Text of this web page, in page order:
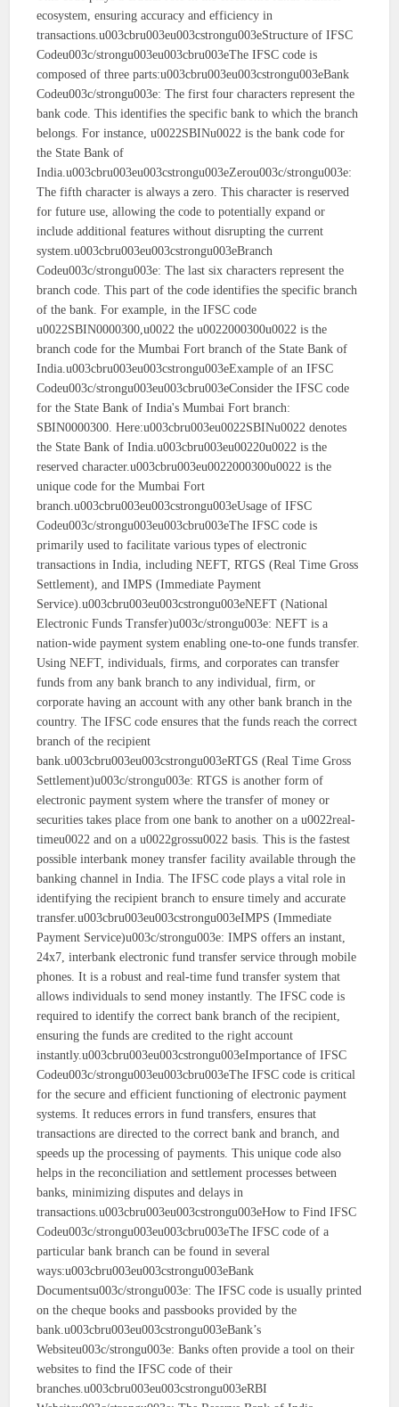
ecosystem, ensuring accuracy and efficiency in
transactions.u003cbru003eu003cstrongu003eStructure of IFSC
Codeu003c/strongu003eu003cbru003eThe IFSC code is
composed of three parts:u003cbru003eu003cstrongu003eBank
Codeu003c/strongu003e: The first four characters represent the
bank code. This identifies the specific bank to which the branch
belongs. For instance, u0022SBINu0022 is the bank code for
the State Bank of
India.u003cbru003eu003cstrongu003eZerou003c/strongu003e:
The fifth character is always a zero. This character is reserved
for future use, allowing the code to potentially expand or
include additional features without disrupting the current
system.u003cbru003eu003cstrongu003eBranch
Codeu003c/strongu003e: The last six characters represent the
branch code. This part of the code identifies the specific branch
of the bank. For example, in the IFSC code
u0022SBIN0000300,u0022 the u0022000300u0022 is the
branch code for the Mumbai Fort branch of the State Bank of
India.u003cbru003eu003cstrongu003eExample of an IFSC
Codeu003c/strongu003eu003cbru003eConsider the IFSC code
for the State Bank of India's Mumbai Fort branch:
SBIN0000300. Here:u003cbru003eu0022SBINu0022 denotes
the State Bank of India.u003cbru003eu00220u0022 is the
reserved character.u003cbru003eu0022000300u0022 is the
unique code for the Mumbai Fort
branch.u003cbru003eu003cstrongu003eUsage of IFSC
Codeu003c/strongu003eu003cbru003eThe IFSC code is
primarily used to facilitate various types of electronic
transactions in India, including NEFT, RTGS (Real Time Gross
Settlement), and IMPS (Immediate Payment
Service).u003cbru003eu003cstrongu003eNEFT (National
Electronic Funds Transfer)u003c/strongu003e: NEFT is a
nation-wide payment system enabling one-to-one funds transfer.
Using NEFT, individuals, firms, and corporates can transfer
funds from any bank branch to any individual, firm, or
corporate having an account with any other bank branch in the
country. The IFSC code ensures that the funds reach the correct
branch of the recipient
bank.u003cbru003eu003cstrongu003eRTGS (Real Time Gross
Settlement)u003c/strongu003e: RTGS is another form of
electronic payment system where the transfer of money or
securities takes place from one bank to another on a u0022real-
timeu0022 and on a u0022grossu0022 basis. This is the fastest
possible interbank money transfer facility available through the
banking channel in India. The IFSC code plays a vital role in
identifying the recipient branch to ensure timely and accurate
transfer.u003cbru003eu003cstrongu003eIMPS (Immediate
Payment Service)u003c/strongu003e: IMPS offers an instant,
24x7, interbank electronic fund transfer service through mobile
phones. It is a robust and real-time fund transfer system that
allows individuals to send money instantly. The IFSC code is
required to identify the correct bank branch of the recipient,
ensuring the funds are credited to the right account
instantly.u003cbru003eu003cstrongu003eImportance of IFSC
Codeu003c/strongu003eu003cbru003eThe IFSC code is critical
for the secure and efficient functioning of electronic payment
systems. It reduces errors in fund transfers, ensures that
transactions are directed to the correct bank and branch, and
speeds up the processing of payments. This unique code also
helps in the reconciliation and settlement processes between
banks, minimizing disputes and delays in
transactions.u003cbru003eu003cstrongu003eHow to Find IFSC
Codeu003c/strongu003eu003cbru003eThe IFSC code of a
particular bank branch can be found in several
ways:u003cbru003eu003cstrongu003eBank
Documentsu003c/strongu003e: The IFSC code is usually printed
on the cheque books and passbooks provided by the
bank.u003cbru003eu003cstrongu003eBank’s
Websiteu003c/strongu003e: Banks often provide a tool on their
websites to find the IFSC code of their
branches.u003cbru003eu003cstrongu003eRBI